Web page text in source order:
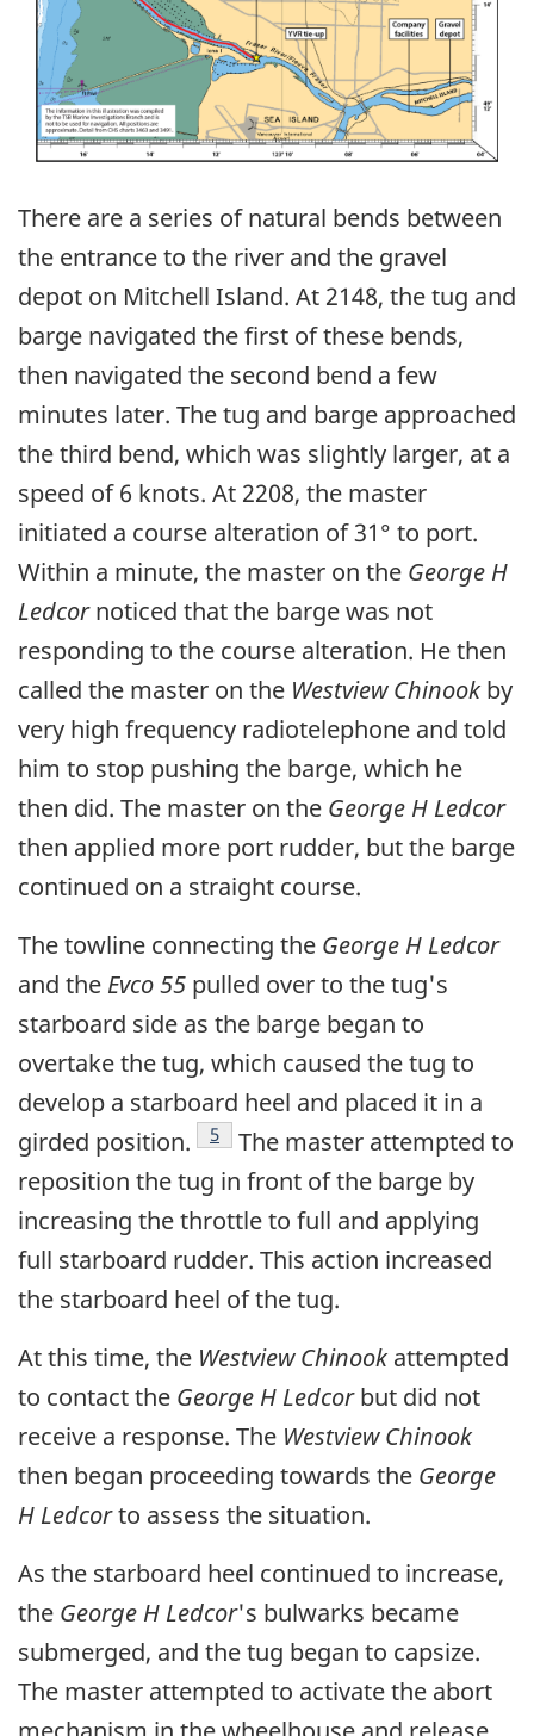
There are a series of natural bends between
the entrance to the river and the gravel
depot on Mitchell Island. At 2148, the tug and
barge navigated the first of these bends,
then navigated the second bend a few
minutes later. The tug and barge approached
the third bend, which was slightly larger, at a
speed of 6 knots. At 2208, the master
initiated a course alteration of 31° to port.
Within a minute, the master on the George H
Ledcornoticed that the barge was not
responding to the course alteration. He then
called the master on the Westview Chinookby
very high frequency radiotelephone and told
him to stop pushing the barge, which he
then did. The master on the George H Ledcor
then applied more port rudder, but the barge
continued on a straight course.
The towline connecting the George H Ledcor
and the Evco 55 pulled over to the tug's
starboard side as the barge began to
overtake the tug, which caused the tug to
develop a starboard heel and placed it in a
girded position.
Footnote
5
The master attempted to
reposition the tug in front of the barge by
increasing the throttle to full and applying
full starboard rudder. This action increased
the starboard heel of the tug.
At this time, the Westview Chinookattempted
to contact the George H Ledcorbut did not
receive a response. The Westview Chinook
then began proceeding towards the George
H Ledcorto assess the situation.
As the starboard heel continued to increase,
the George H Ledcor's bulwarks became
submerged, and the tug began to capsize.
The master attempted to activate the abort